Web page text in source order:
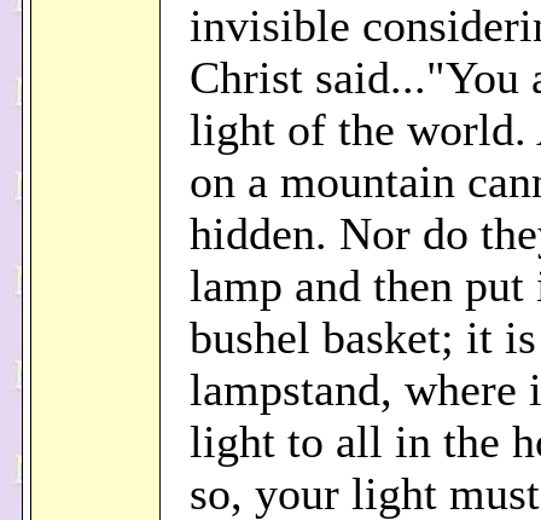
invisible
Christ said..."You
light of the world.
on a mountain
hidden. Nor do
lamp and then put
bushel basket; it
lampstand, where
light to all in the
so, your light